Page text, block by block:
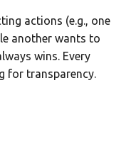
actions (e.g., one
another wants to
wins. Every
for transparency.